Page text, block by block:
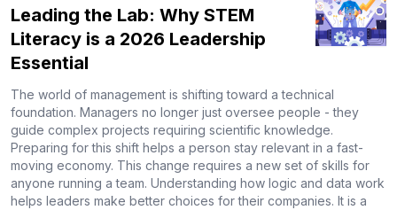
Leading the Lab: Why STEM
Literacy is a 2026 Leadership
Essential
The world of management is shifting toward a technical
foundation. Managers no longer just oversee people - they
guide complex projects requiring scientific knowledge.
Preparing for this shift helps a person stay relevant in a fast-
moving economy. This change requires a new set of skills for
anyone running a team. Understanding how logic and data work
helps leaders make better choices for their companies. It is a